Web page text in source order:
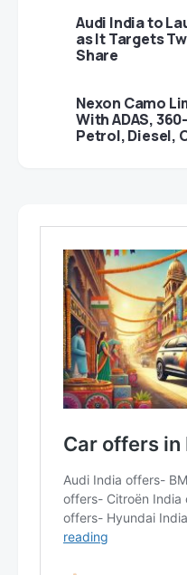
Audi India to
as It Targets
Share
Nexon Camo
With ADAS,
Petrol, Diesel,